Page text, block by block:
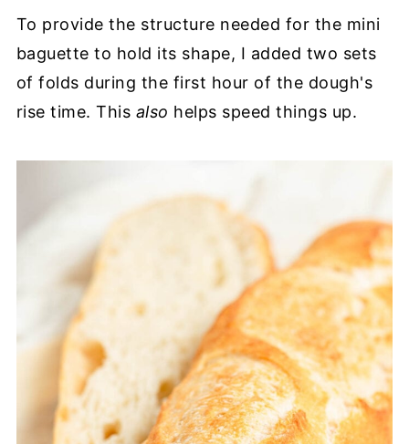
To provide the structure needed for the mini
baguette to hold its shape, I added two sets
of folds during the first hour of the dough's
rise time. This also helps speed things up.